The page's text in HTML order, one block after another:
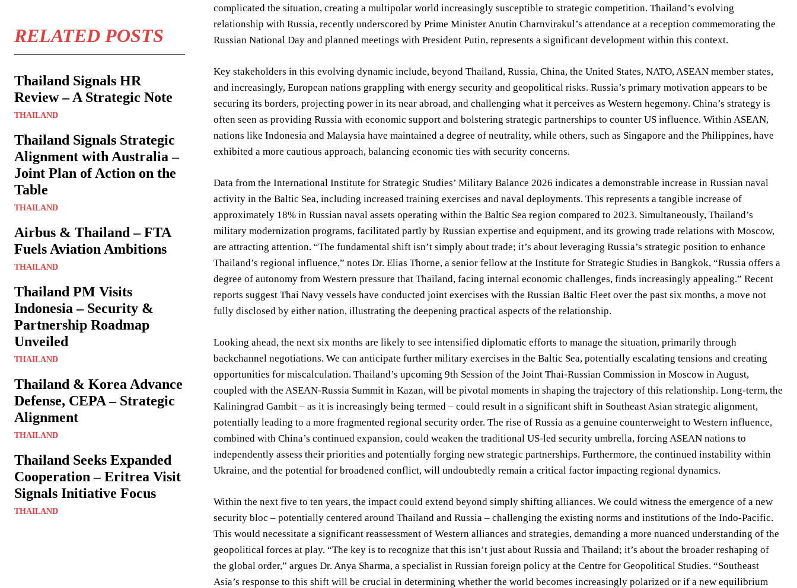
RELATED POSTS
Thailand Signals HR
Review – A Strategic Note
THAILAND
Thailand Signals Strategic
Alignment with Australia –
Joint Plan of Action on the
Table
THAILAND
Airbus & Thailand – FTA
Fuels Aviation Ambitions
THAILAND
Thailand PM Visits
Indonesia – Security &
Partnership Roadmap
Unveiled
THAILAND
Thailand & Korea Advance
Defense, CEPA – Strategic
Alignment
THAILAND
Thailand Seeks Expanded
Cooperation – Eritrea Visit
Signals Initiative Focus
THAILAND
complicated the situation, creating a multipolar world increasingly susceptible to strategic competition. Thailand’s evolving
relationship with Russia, recently underscored by Prime Minister Anutin Charnvirakul’s attendance at a reception commemorating the
Russian National Day and planned meetings with President Putin, represents a significant development within this context.
Key stakeholders in this evolving dynamic include, beyond Thailand, Russia, China, the United States, NATO, ASEAN member states,
and increasingly, European nations grappling with energy security and geopolitical risks. Russia’s primary motivation appears to be
securing its borders, projecting power in its near abroad, and challenging what it perceives as Western hegemony. China’s strategy is
often seen as providing Russia with economic support and bolstering strategic partnerships to counter US influence. Within ASEAN,
nations like Indonesia and Malaysia have maintained a degree of neutrality, while others, such as Singapore and the Philippines, have
exhibited a more cautious approach, balancing economic ties with security concerns.
Data from the International Institute for Strategic Studies’ Military Balance 2026 indicates a demonstrable increase in Russian naval
activity in the Baltic Sea, including increased training exercises and naval deployments. This represents a tangible increase of
approximately 18% in Russian naval assets operating within the Baltic Sea region compared to 2023. Simultaneously, Thailand’s
military modernization programs, facilitated partly by Russian expertise and equipment, and its growing trade relations with Moscow,
are attracting attention. “The fundamental shift isn’t simply about trade; it’s about leveraging Russia’s strategic position to enhance
Thailand’s regional influence,” notes Dr. Elias Thorne, a senior fellow at the Institute for Strategic Studies in Bangkok, “Russia offers a
degree of autonomy from Western pressure that Thailand, facing internal economic challenges, finds increasingly appealing.” Recent
reports suggest Thai Navy vessels have conducted joint exercises with the Russian Baltic Fleet over the past six months, a move not
fully disclosed by either nation, illustrating the deepening practical aspects of the relationship.
Looking ahead, the next six months are likely to see intensified diplomatic efforts to manage the situation, primarily through
backchannel negotiations. We can anticipate further military exercises in the Baltic Sea, potentially escalating tensions and creating
opportunities for miscalculation. Thailand’s upcoming 9th Session of the Joint Thai-Russian Commission in Moscow in August,
coupled with the ASEAN-Russia Summit in Kazan, will be pivotal moments in shaping the trajectory of this relationship. Long-term, the
Kaliningrad Gambit – as it is increasingly being termed – could result in a significant shift in Southeast Asian strategic alignment,
potentially leading to a more fragmented regional security order. The rise of Russia as a genuine counterweight to Western influence,
combined with China’s continued expansion, could weaken the traditional US-led security umbrella, forcing ASEAN nations to
independently assess their priorities and potentially forging new strategic partnerships. Furthermore, the continued instability within
Ukraine, and the potential for broadened conflict, will undoubtedly remain a critical factor impacting regional dynamics.
Within the next five to ten years, the impact could extend beyond simply shifting alliances. We could witness the emergence of a new
security bloc – potentially centered around Thailand and Russia – challenging the existing norms and institutions of the Indo-Pacific.
This would necessitate a significant reassessment of Western alliances and strategies, demanding a more nuanced understanding of the
geopolitical forces at play. “The key is to recognize that this isn’t just about Russia and Thailand; it’s about the broader reshaping of
the global order,” argues Dr. Anya Sharma, a specialist in Russian foreign policy at the Centre for Geopolitical Studies. “Southeast
Asia’s response to this shift will be crucial in determining whether the world becomes increasingly polarized or if a new equilibrium